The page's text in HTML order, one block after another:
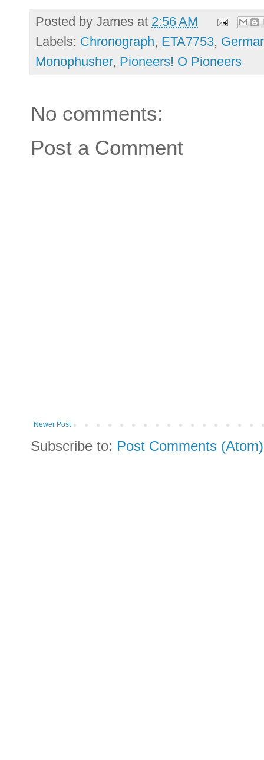
Posted by James at 2:56 AM
Labels: Chronograph, ETA7753,
Monophusher, Pioneers! O Pioneers
No comments:
Post a Comment
Newer Post
Subscribe to: Post Comments (Atom)